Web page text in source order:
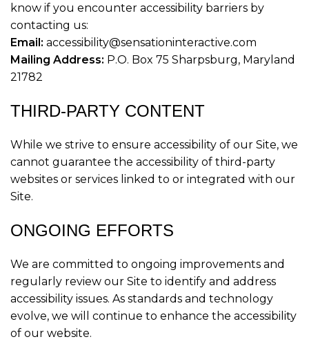
know if you encounter accessibility barriers by
contacting us:
Email: accessibility@sensationinteractive.com
Mailing Address: P.O. Box 75 Sharpsburg, Maryland
21782
THIRD-PARTY CONTENT
While we strive to ensure accessibility of our Site, we
cannot guarantee the accessibility of third-party
websites or services linked to or integrated with our
Site.
ONGOING EFFORTS
We are committed to ongoing improvements and
regularly review our Site to identify and address
accessibility issues. As standards and technology
evolve, we will continue to enhance the accessibility
of our website.